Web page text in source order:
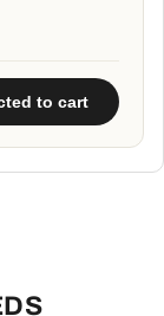
to cart